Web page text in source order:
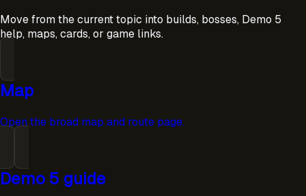
Move from the current topic into builds, bosses, Demo 5
help, maps, cards, or game links.
Map
Open the broad map and route page.
Demo 5 guide